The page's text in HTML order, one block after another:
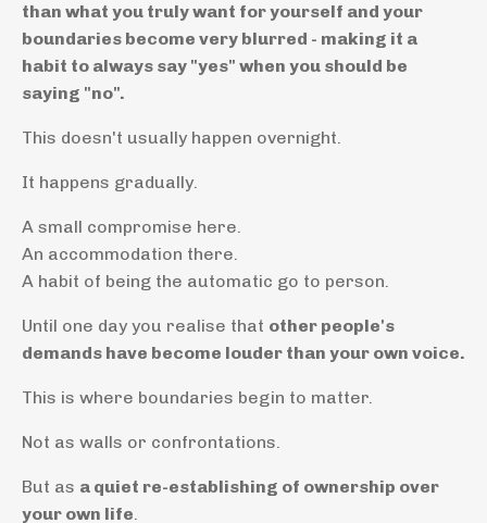
than what you truly want for yourself and your
boundaries become very blurred - making it a
habit to always say "yes" when you should be
saying "no".
This doesn't usually happen overnight.
It happens gradually.
A small compromise here.
An accommodation there.
A habit of being the automatic go to person.
Until one day you realise that other people's
demands have become louder than your own voice.
This is where boundaries begin to matter.
Not as walls or confrontations.
But as a quiet re-establishing of ownership over
your own life.